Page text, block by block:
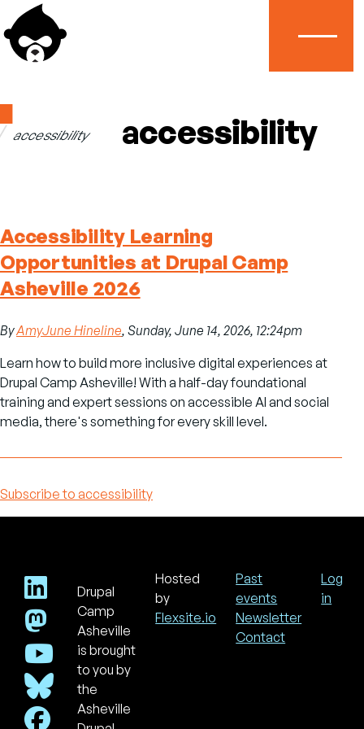
Breadcrumb
accessibility
accessibility
Accessibility Learning
Opportunities at Drupal Camp
Asheville 2026
ByAmyJune Hineline, Sunday, June 14, 2026, 12:24pm
Learn how to build more inclusive digital experiences at
Drupal Camp Asheville! With a half-day foundational
training and expert sessions on accessible AI and social
media, there's something for every skill level.
Subscribe to accessibility
Drupal
Camp
Asheville
is brought
to you by
the
Asheville
Hosted
by
Flexsite.io
Footer
Past
events
Newsletter
Contact
Log
in